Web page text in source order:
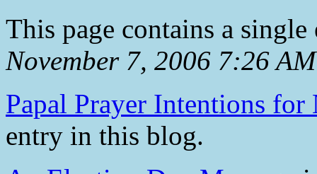
This page contains a
November 7, 2006 7:26 AM
Papal Prayer Intentions for
entry in this blog.